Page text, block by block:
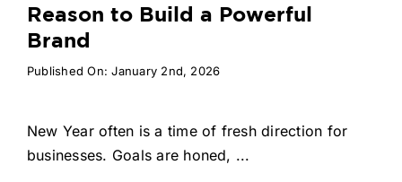
Reason to Build a Powerful
Brand
Published On: January 2nd, 2026
New Year often is a time of fresh direction for
businesses. Goals are honed, ...